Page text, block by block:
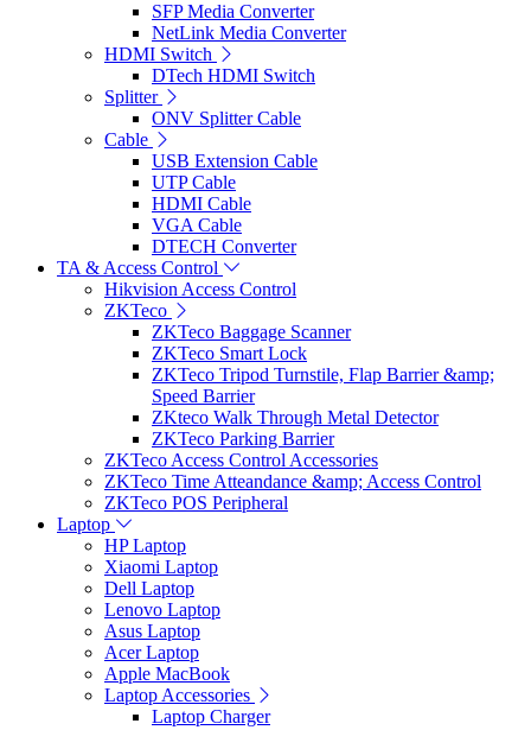
SFP Media Converter
NetLink Media Converter
HDMI Switch
DTech HDMI Switch
Splitter
ONV Splitter Cable
Cable
USB Extension Cable
UTP Cable
HDMI Cable
VGA Cable
DTECH Converter
TA & Access Control
Hikvision Access Control
ZKTeco
ZKTeco Baggage Scanner
ZKTeco Smart Lock
ZKTeco Tripod Turnstile, Flap Barrier &amp;
Speed Barrier
ZKteco Walk Through Metal Detector
ZKTeco Parking Barrier
ZKTeco Access Control Accessories
ZKTeco Time Atteandance &amp; Access Control
ZKTeco POS Peripheral
Laptop
HP Laptop
Xiaomi Laptop
Dell Laptop
Lenovo Laptop
Asus Laptop
Acer Laptop
Apple MacBook
Laptop Accessories
Laptop Charger